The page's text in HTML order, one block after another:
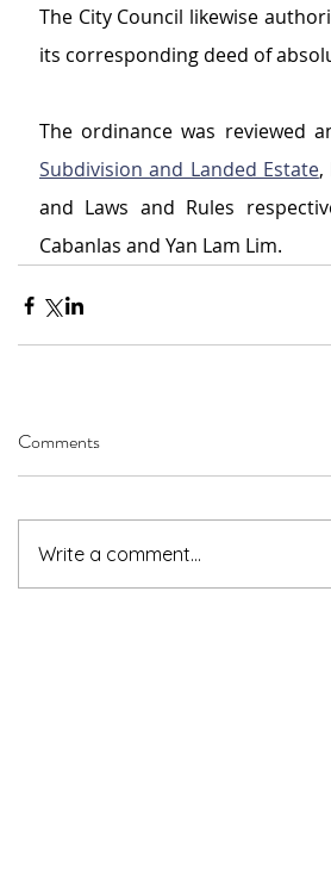
The City Council likewise
its corresponding deed of
Subdivision and Landed Estate,
and Laws and Rules
Cabanlas and Yan Lam Lim.
Comments
Write a comment...